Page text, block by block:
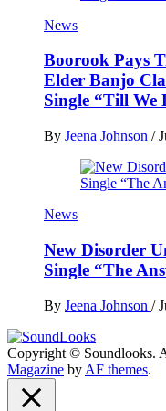
News
Boorook Pays
Elder Banjo
Single “Till We
By Jeena Johnson /
News
New Disorder
Single “The
By Jeena Johnson /
SoundLooks
The Music Journal
Copyright © Soundlooks.
Magazine by AF themes.